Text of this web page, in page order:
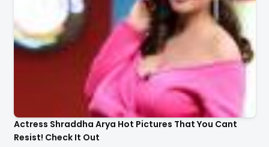
Actress Shraddha Arya Hot Pictures That You Cant
Resist! Check It Out